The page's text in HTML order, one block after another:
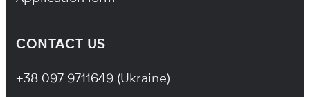
CONTACT US
+38 097 9711649 (Ukraine)